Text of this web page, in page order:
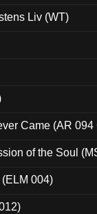
Liv (WT)
Came (AR 094
of the Soul
004)